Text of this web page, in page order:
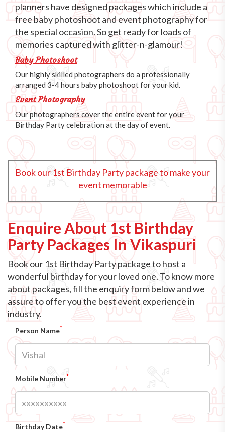
planners have designed packages which include a
free baby photoshoot and event photography for
the special occasion. So get ready for loads of
memories captured with glitter-n-glamour!
Baby Photoshoot
Our highly skilled photographers do a professionally
arranged 3-4 hours baby photoshoot for your kid.
Event Photography
Our photographers cover the entire event for your
Birthday Party celebration at the day of event.
Book our 1st Birthday Party package to make your
event memorable
Enquire About 1st Birthday
Party Packages In Vikaspuri
Book our 1st Birthday Party package to host a
wonderful birthday for your loved one. To know more
about packages, fill the enquiry form below and we
assure to offer you the best event experience in
industry.
Person Name*
Mobile Number*
Birthday Date*